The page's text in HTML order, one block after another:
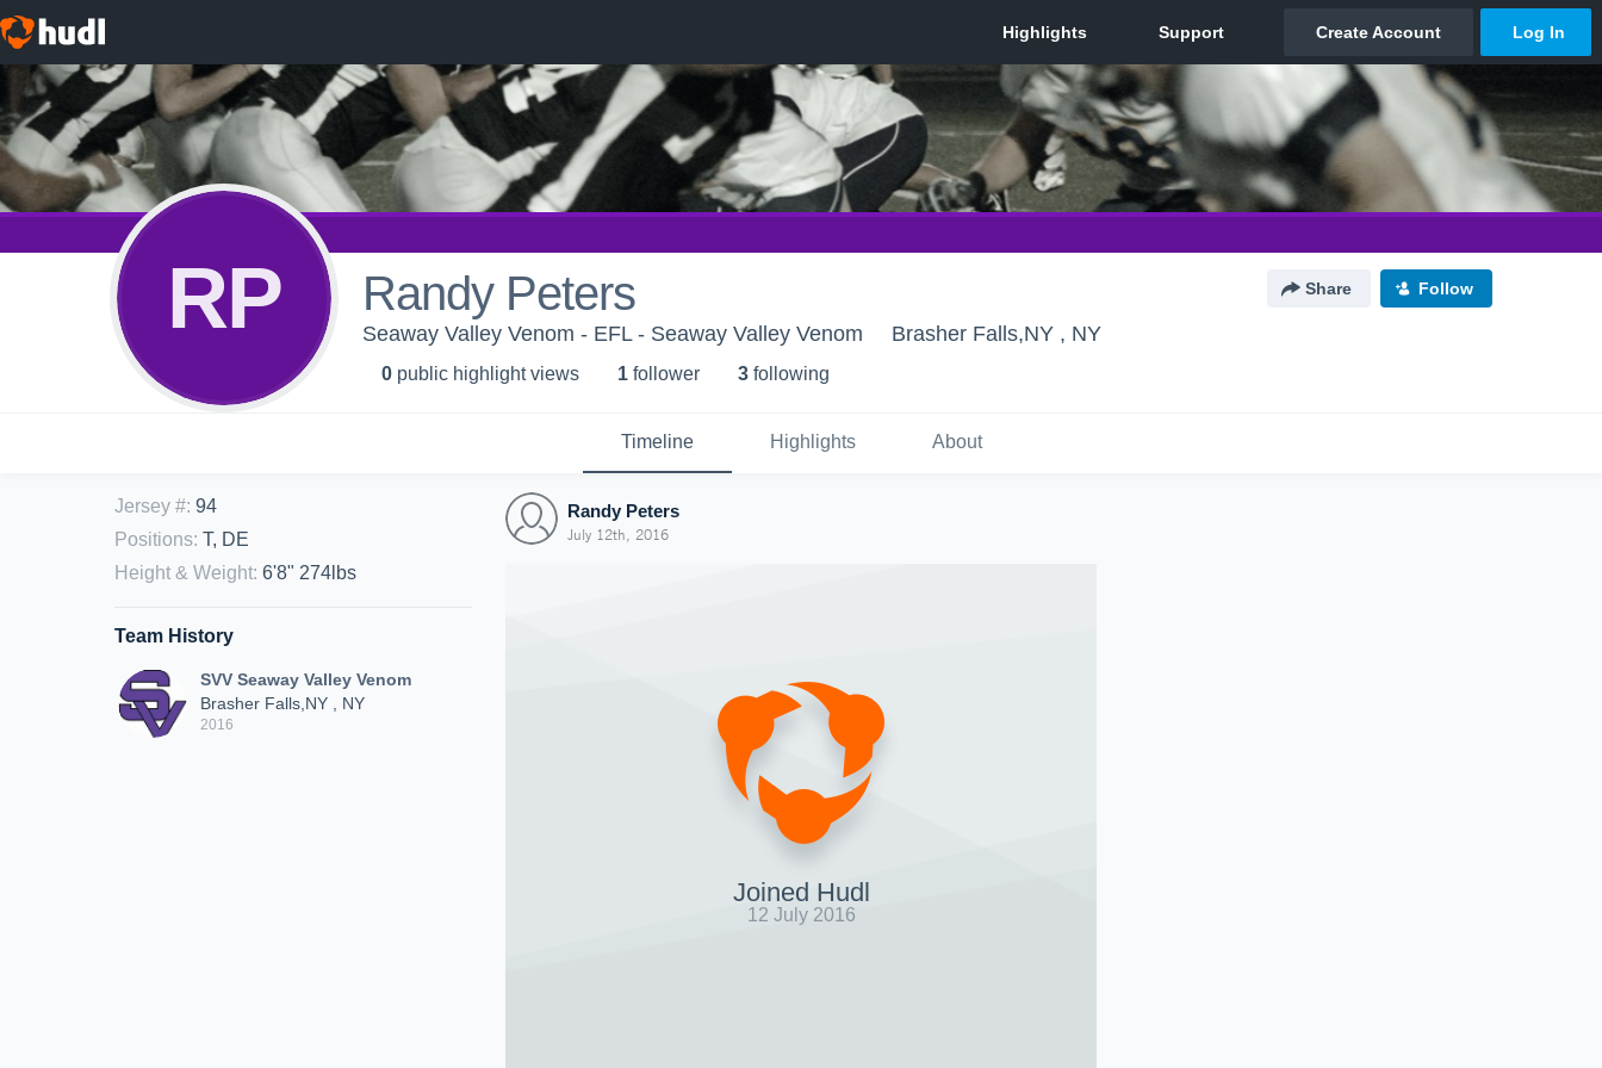
RP Randy Peters Share Follow
Seaway Valley Venom - EFL - Seaway Valley Venom Brasher Falls,NY , NY
0 public highlight views 1 follower 3 following
Timeline Highlights About
Jersey #: 94
Positions: T, DE
Height & Weight: 6'8" 274lbs
Team History
SVV Seaway Valley Venom
Brasher Falls,NY , NY
2016
Randy Peters
July 12th, 2016
Joined Hudl
12 July 2016